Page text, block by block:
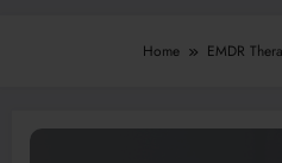
Home EMDR